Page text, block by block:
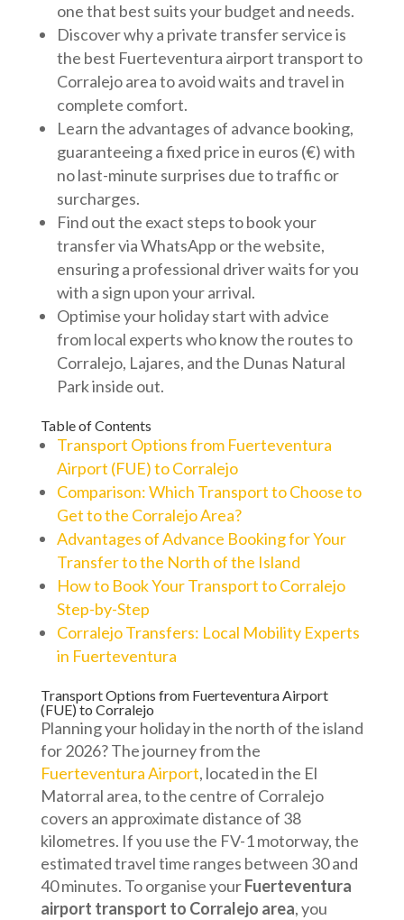
one that best suits your budget and needs.
Discover why a private transfer service is
the best Fuerteventura airport transport to
Corralejo area to avoid waits and travel in
complete comfort.
Learn the advantages of advance booking,
guaranteeing a fixed price in euros (€) with
no last-minute surprises due to traffic or
surcharges.
Find out the exact steps to book your
transfer via WhatsApp or the website,
ensuring a professional driver waits for you
with a sign upon your arrival.
Optimise your holiday start with advice
from local experts who know the routes to
Corralejo, Lajares, and the Dunas Natural
Park inside out.
Table of Contents
Transport Options from Fuerteventura
Airport (FUE) to Corralejo
Comparison: Which Transport to Choose to
Get to the Corralejo Area?
Advantages of Advance Booking for Your
Transfer to the North of the Island
How to Book Your Transport to Corralejo
Step-by-Step
Corralejo Transfers: Local Mobility Experts
in Fuerteventura
Transport Options from Fuerteventura Airport
(FUE) to Corralejo
Planning your holiday in the north of the island
for 2026? The journey from the
Fuerteventura Airport, located in the El
Matorral area, to the centre of Corralejo
covers an approximate distance of 38
kilometres. If you use the FV-1 motorway, the
estimated travel time ranges between 30 and
40 minutes. To organise yourFuerteventura
airport transport to Corralejo area, you